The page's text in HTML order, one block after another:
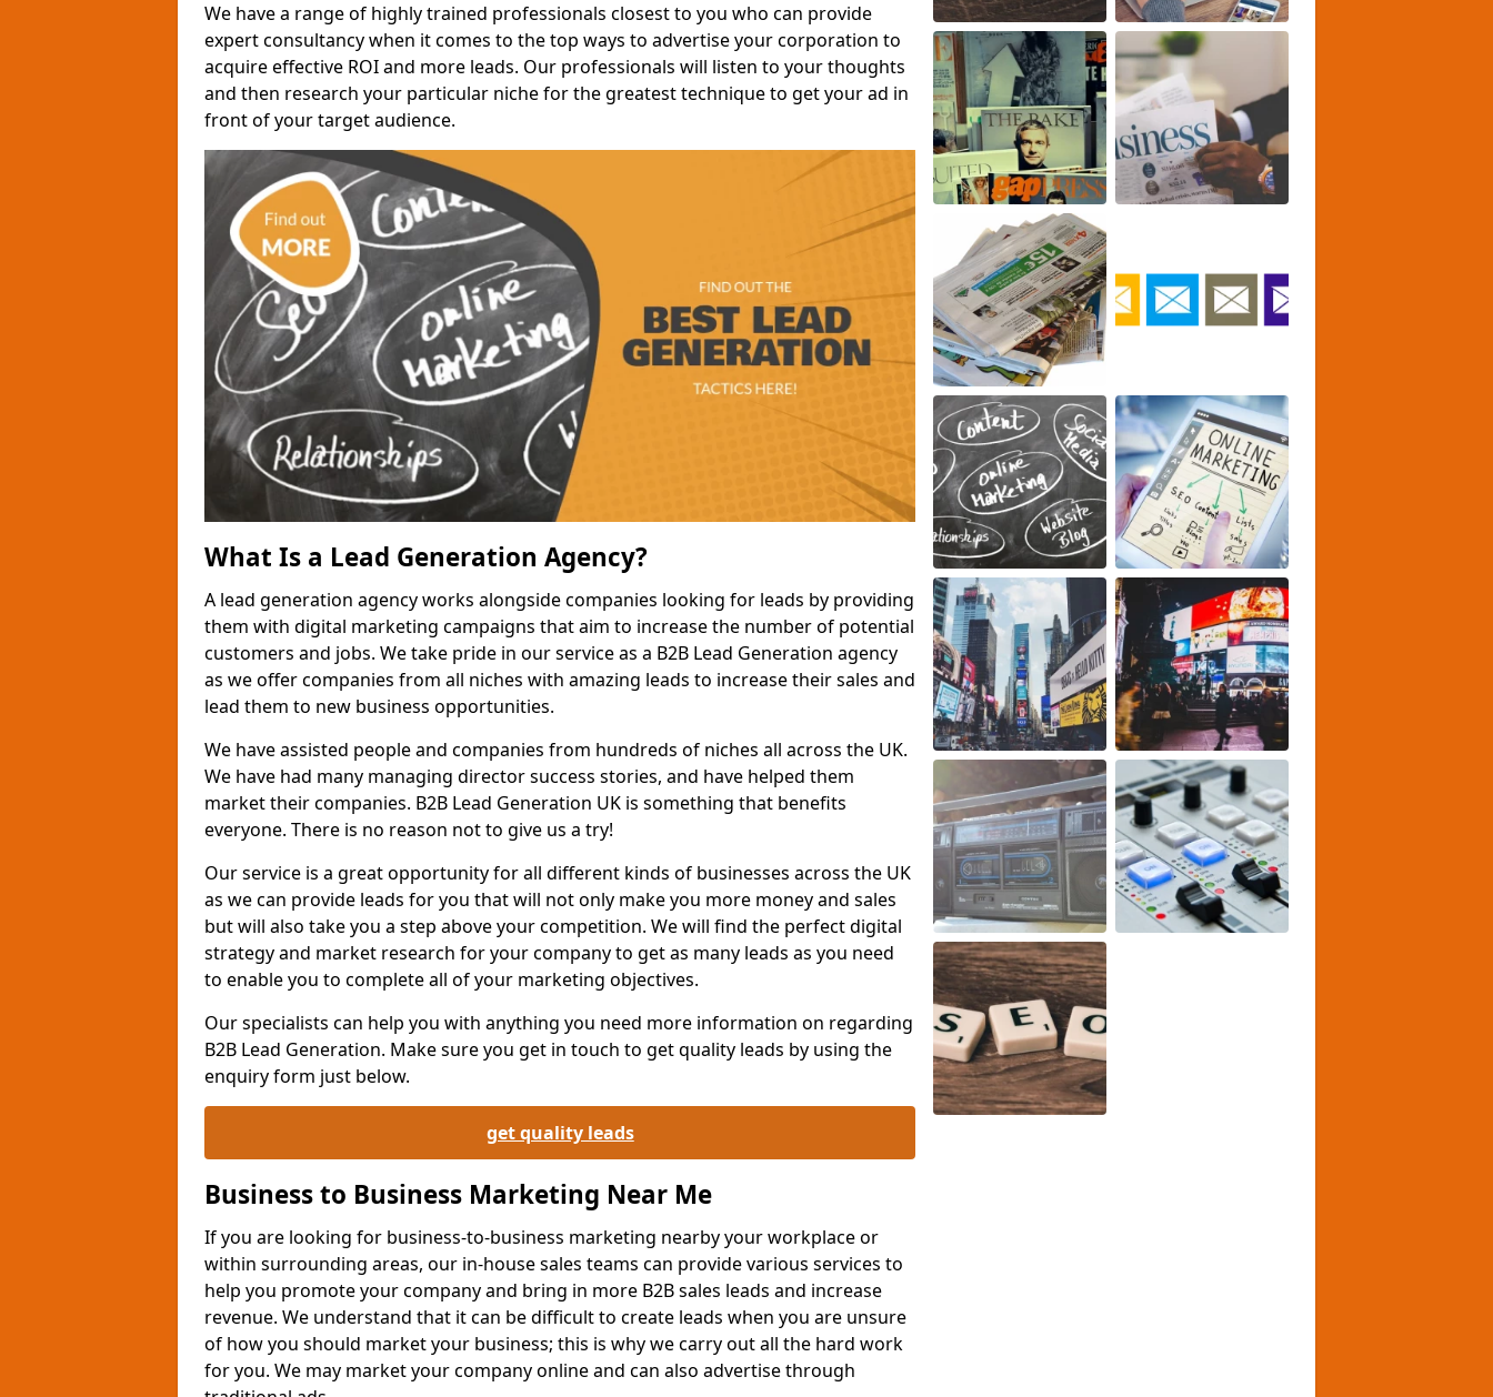
We have a range of highly trained professionals closest to you who can provide
expert consultancy when it comes to the top ways to advertise your corporation to
acquire effective ROI and more leads. Our professionals will listen to your thoughts
and then research your particular niche for the greatest technique to get your ad in
front of your target audience.
What Is a Lead Generation Agency?
A lead generation agency works alongside companies looking for leads by providing
them with digital marketing campaigns that aim to increase the number of potential
customers and jobs. We take pride in our service as a B2B Lead Generation agency
as we offer companies from all niches with amazing leads to increase their sales and
lead them to new business opportunities.
We have assisted people and companies from hundreds of niches all across the UK.
We have had many managing director success stories, and have helped them
market their companies. B2B Lead Generation UK is something that benefits
everyone. There is no reason not to give us a try!
Our service is a great opportunity for all different kinds of businesses across the UK
as we can provide leads for you that will not only make you more money and sales
but will also take you a step above your competition. We will find the perfect digital
strategy and market research for your company to get as many leads as you need
to enable you to complete all of your marketing objectives.
Our specialists can help you with anything you need more information on regarding
B2B Lead Generation. Make sure you get in touch to get quality leads by using the
enquiry form just below.
get quality leads
Business to Business Marketing Near Me
If you are looking for business-to-business marketing nearby your workplace or
within surrounding areas, our in-house sales teams can provide various services to
help you promote your company and bring in more B2B sales leads and increase
revenue. We understand that it can be difficult to create leads when you are unsure
of how you should market your business; this is why we carry out all the hard work
for you. We may market your company online and can also advertise through